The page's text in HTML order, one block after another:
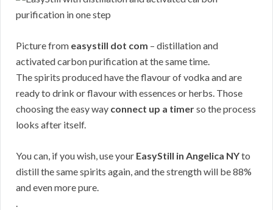
Picture from easystill dot com – distillation and
activated carbon purification at the same time.
The spirits produced have the flavour of vodka and are
ready to drink or flavour with essences or herbs. Those
choosing the easy way connect up a timerso the process
looks after itself.
You can, if you wish, use your EasyStill in Angelica NYto
distill the same spirits again, and the strength will be 88%
and even more pure.
.